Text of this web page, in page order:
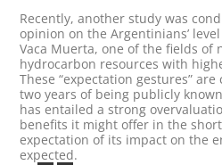
Recently, another study was
opinion on the Argentinians’
Vaca Muerta, one of the fields of
hydrocarbon resources with
These “expectation gestures”
two years of being publicly
has entailed a strong
benefits it might offer in the
expectation of its impact on the
expected.